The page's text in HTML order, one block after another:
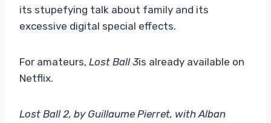
its stupefying talk about family and its
excessive digital special effects.
For amateurs, Lost Ball 3is already available on
Netflix.
Lost Ball 2, by Guillaume Pierret, with Alban